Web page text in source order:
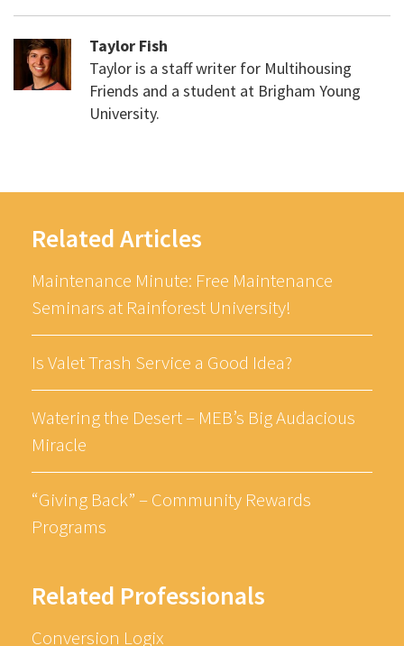
Related Articles
Maintenance Minute: Free Maintenance
Seminars at Rainforest University!
Is Valet Trash Service a Good Idea?
Watering the Desert – MEB’s Big Audacious
Miracle
“Giving Back” – Community Rewards
Programs
Related Professionals
Conversion Logix
Taylor Fish
Taylor is a staff writer for Multihousing
Friends and a student at Brigham Young
University.